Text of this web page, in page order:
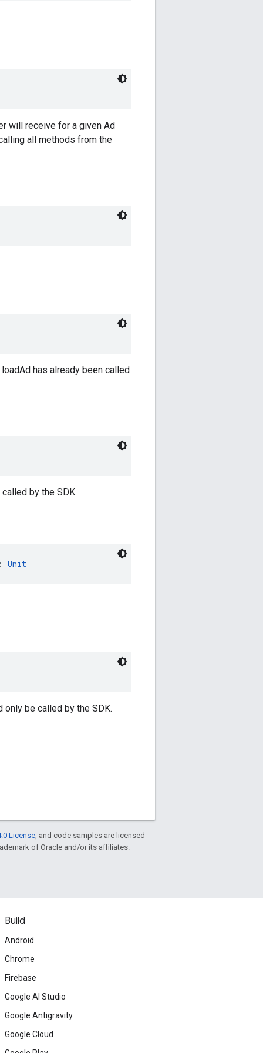
will receive for a given Ad
all methods from the
has already been called
by the SDK.
Unit
only be called by the SDK.
License , and code samples are licensed
of Oracle and/or its affiliates.
Build
Android
Chrome
Firebase
Google AI Studio
Google Antigravity
Google Cloud